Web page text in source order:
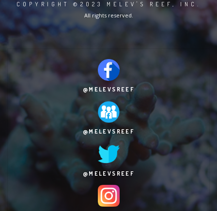
COPYRIGHT ©2023 MELEV'S REEF, INC.
All rights reserved.
@MELEVSREEF
@MELEVSREEF
@MELEVSREEF